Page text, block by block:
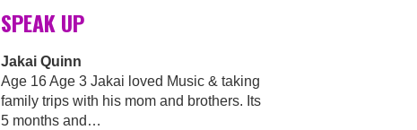
SPEAK UP
Jakai Quinn
Age 16 Age 3 Jakai loved Music & taking
family trips with his mom and brothers. Its
5 months and…